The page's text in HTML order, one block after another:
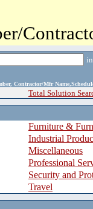
Contractor/Mfr
Total Solution
Furniture &
Industrial
Miscellaneous
Professional
Security and
Travel